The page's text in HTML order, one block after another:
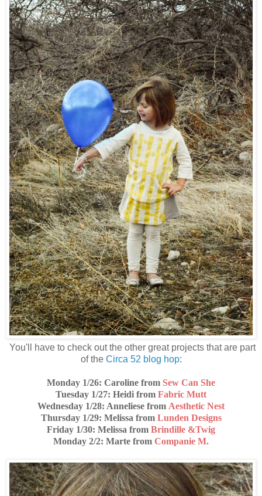
You'll have to check out the other great projects that are part
of the Circa 52 blog hop:
Monday 1/26: Caroline from Sew Can She
Tuesday 1/27: Heidi from Fabric Mutt
Wednesday 1/28: Anneliese from Aesthetic Nest
Thursday 1/29: Melissa from Lunden Designs
Friday 1/30: Melissa from Brindille &Twig
Monday 2/2: Marte from Companie M.